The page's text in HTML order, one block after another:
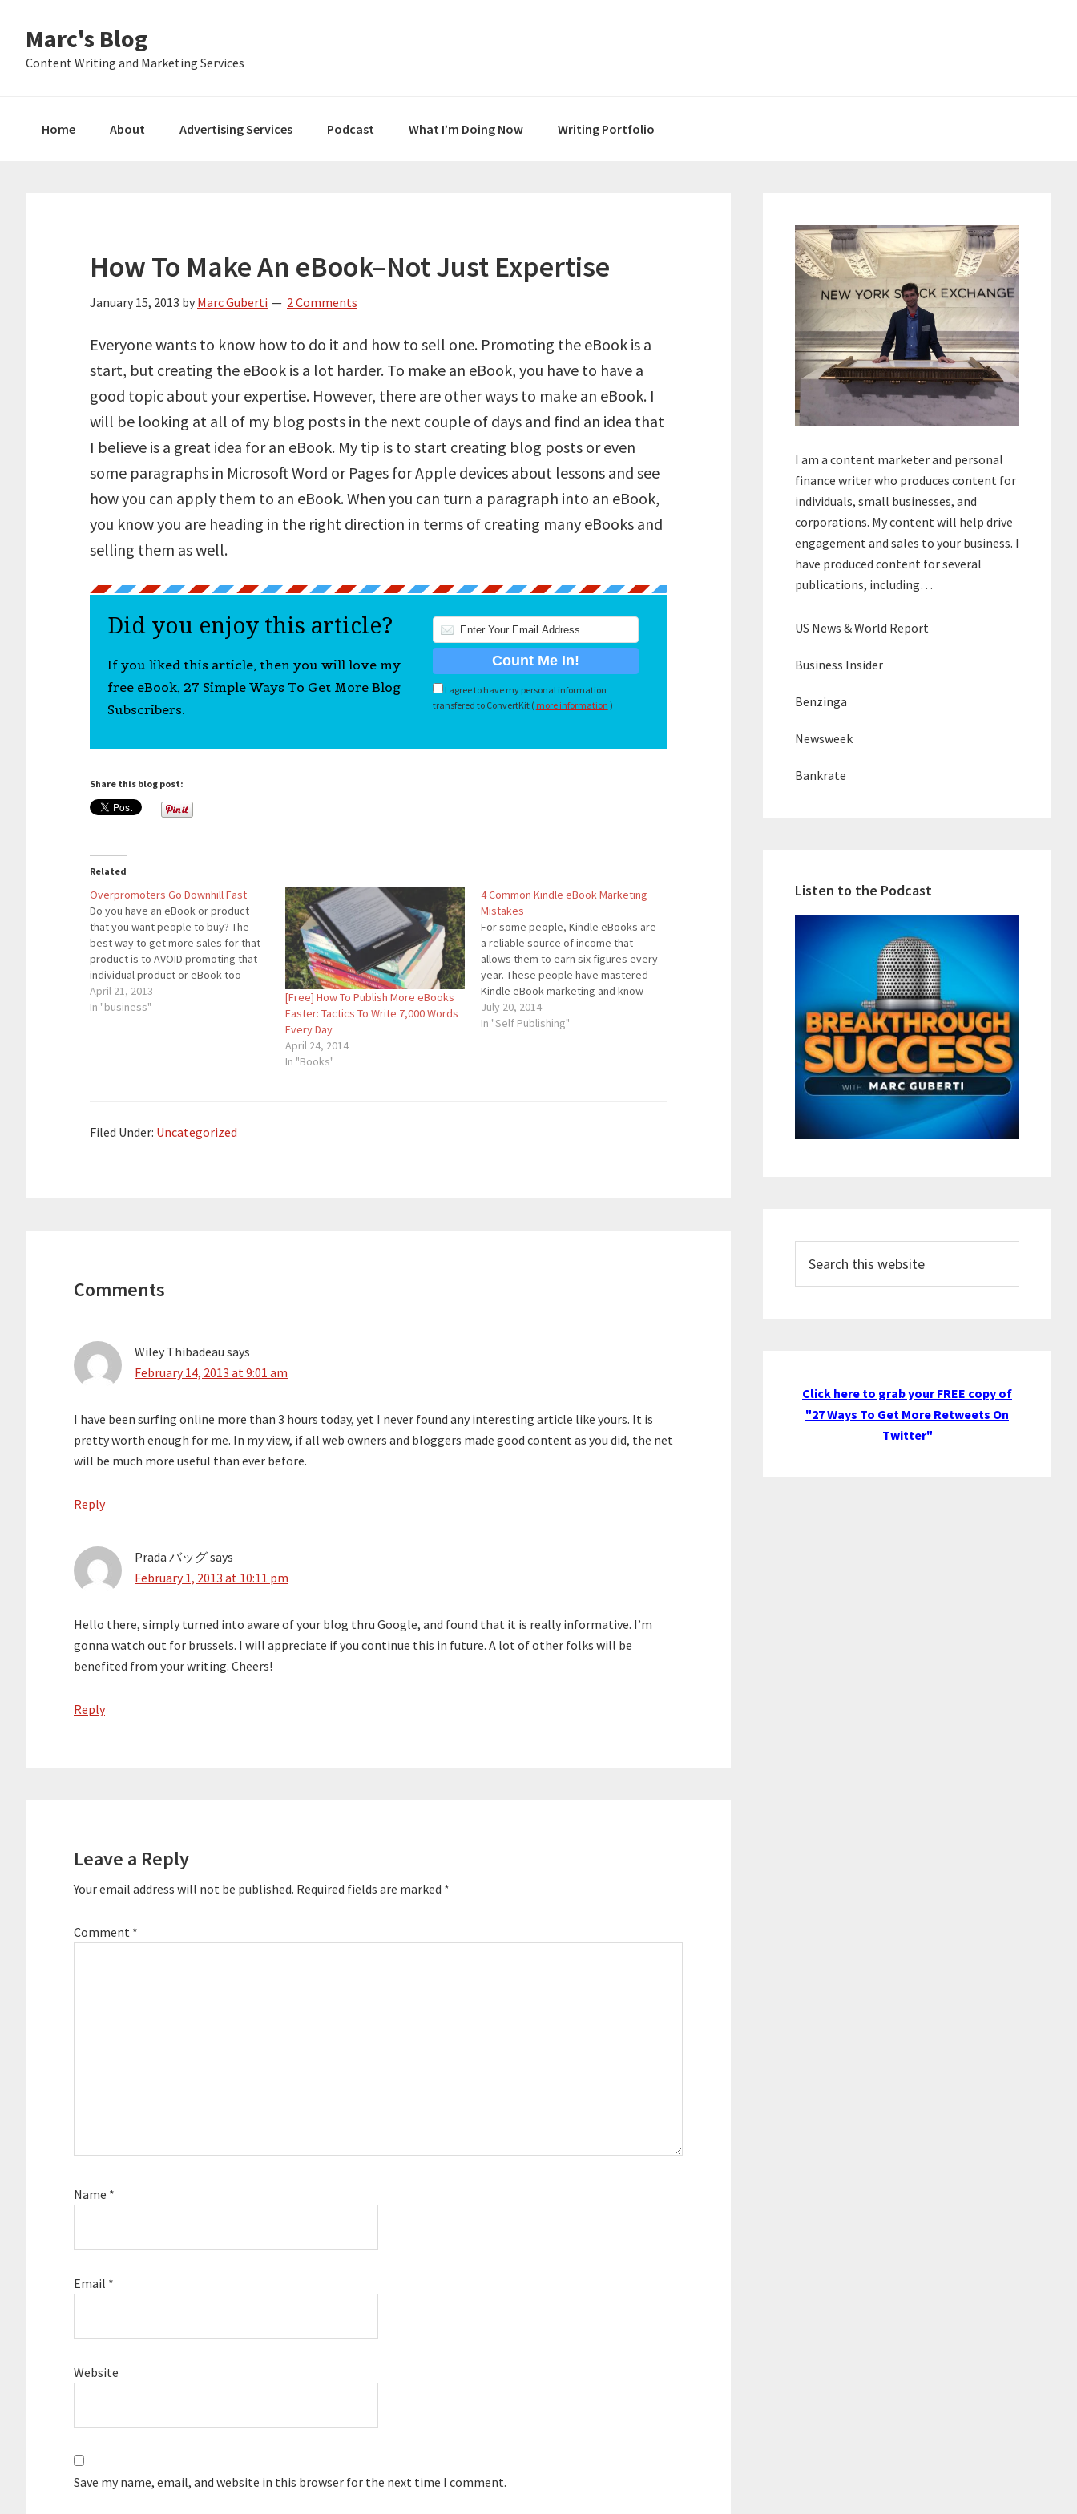
primary
main
primary
Marc's Blog
Content Writing and Marketing Services
Home About Advertising Services Podcast What I’m Doing Now Writing Portfolio
How To Make An eBook–Not Just Expertise
January 15, 2013 by Marc Guberti 2 Comments
Everyone wants to know how to do it and how to sell one. Promoting the eBook is a
start, but creating the eBook is a lot harder. To make an eBook, you have to have a
good topic about your expertise. However, there are other ways to make an eBook. I
will be looking at all of my blog posts in the next couple of days and find an idea that
I believe is a great idea for an eBook. My tip is to start creating blog posts or even
some paragraphs in Microsoft Word or Pages for Apple devices about lessons and see
how you can apply them to an eBook. When you can turn a paragraph into an eBook,
you know you are heading in the right direction in terms of creating many eBooks and
selling them as well.
Did you enjoy this article?
If you liked this article, then you will love my
free eBook, 27 Simple Ways To Get More Blog
Subscribers.
I agree to have my personal information
transfered to ConvertKit ( more information )
Share this blog post:
Related
Overpromoters Go Downhill Fast
Do you have an eBook or product
that you want people to buy? The
best way to get more sales for that
product is to AVOID promoting that
individual product or eBook too
much. An example of this is my eBook
about Honest Ways To Make Money
April 21, 2013
In "business"
[Free] How To Publish More eBooks
Faster: Tactics To Write 7,000 Words
Every Day
April 24, 2014
In "Books"
4 Common Kindle eBook Marketing
Mistakes
For some people, Kindle eBooks are
a reliable source of income that
allows them to earn six figures every
year. These people have mastered
Kindle eBook marketing and know
how to get their books sold.
However, there are also people who
July 20, 2014
In "Self Publishing"
Filed Under: Uncategorized
Comments
Wiley Thibadeau says
February 14, 2013 at 9:01 am
I have been surfing online more than 3 hours today, yet I never found any interesting article like yours. It is
pretty worth enough for me. In my view, if all web owners and bloggers made good content as you did, the net
will be much more useful than ever before.
Reply
Prada バッグsays
February 1, 2013 at 10:11 pm
Hello there, simply turned into aware of your blog thru Google, and found that it is really informative. I’m
gonna watch out for brussels. I will appreciate if you continue this in future. A lot of other folks will be
benefited from your writing. Cheers!
Reply
Leave a Reply
Your email address will not be published. Required fields are marked *
Comment *
Name *
Email *
Website
Save my name, email, and website in this browser for the next time I comment.
Sidebar
I am a content marketer and personal
finance writer who produces content for
individuals, small businesses, and
corporations. My content will help drive
engagement and sales to your business. I
have produced content for several
publications, including…
US News & World Report
Business Insider
Benzinga
Newsweek
Bankrate
Listen to the Podcast
this
website
Click here to grab your FREE copy of
"27 Ways To Get More Retweets On
Twitter"